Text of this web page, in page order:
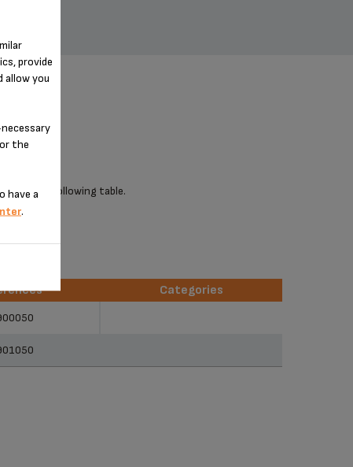
the following table.
Categories
provide
allow you
the
have a
.